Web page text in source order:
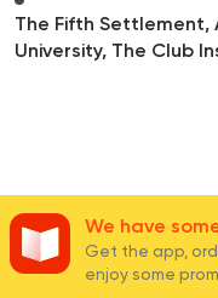
The Fifth Settlement,
University, The Club
Carrefour
We have
Get the app,
enjoy some